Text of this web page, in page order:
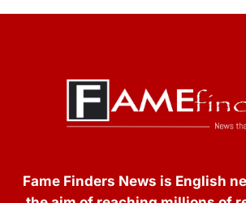
Fame Finders News is English